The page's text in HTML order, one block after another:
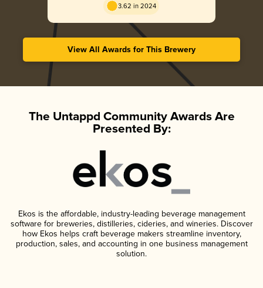
3.62 in 2024
View All Awards for This Brewery
The Untappd Community Awards Are
Presented By:
Ekos is the affordable, industry-leading beverage management
software for breweries, distilleries, cideries, and wineries. Discover
how Ekos helps craft beverage makers streamline inventory,
production, sales, and accounting in one business management
solution.